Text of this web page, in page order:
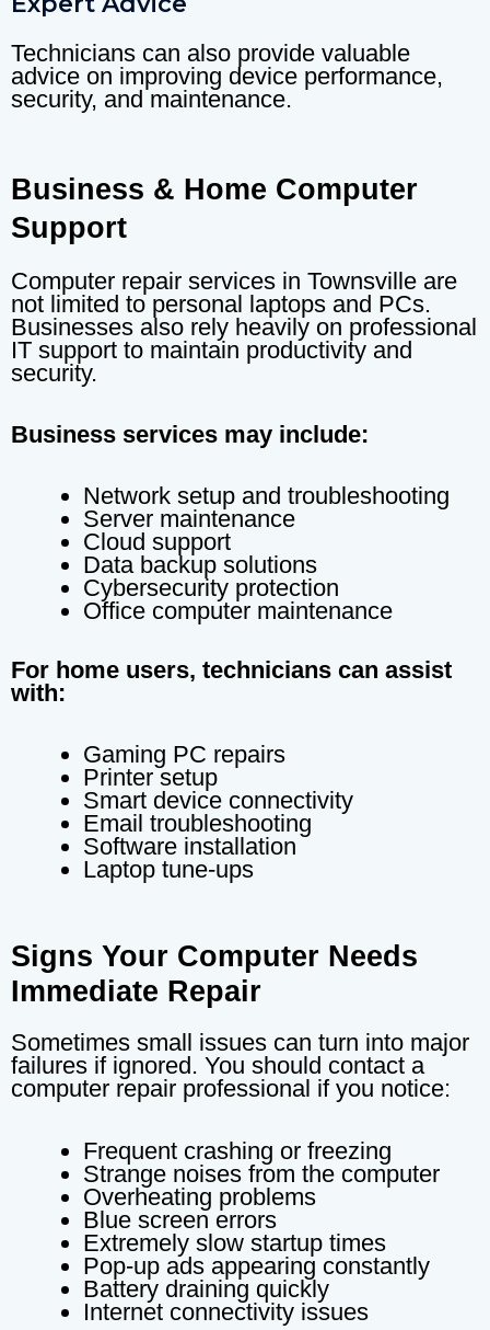
Technicians can also provide valuable
advice on improving device performance,
security, and maintenance.
Business & Home Computer
Support
Computer repair services in Townsville are
not limited to personal laptops and PCs.
Businesses also rely heavily on professional
IT support to maintain productivity and
security.
Business services may include:
Network setup and troubleshooting
Server maintenance
Cloud support
Data backup solutions
Cybersecurity protection
Office computer maintenance
For home users, technicians can assist
with:
Gaming PC repairs
Printer setup
Smart device connectivity
Email troubleshooting
Software installation
Laptop tune-ups
Signs Your Computer Needs
Immediate Repair
Sometimes small issues can turn into major
failures if ignored. You should contact a
computer repair professional if you notice:
Frequent crashing or freezing
Strange noises from the computer
Overheating problems
Blue screen errors
Extremely slow startup times
Pop-up ads appearing constantly
Battery draining quickly
Internet connectivity issues